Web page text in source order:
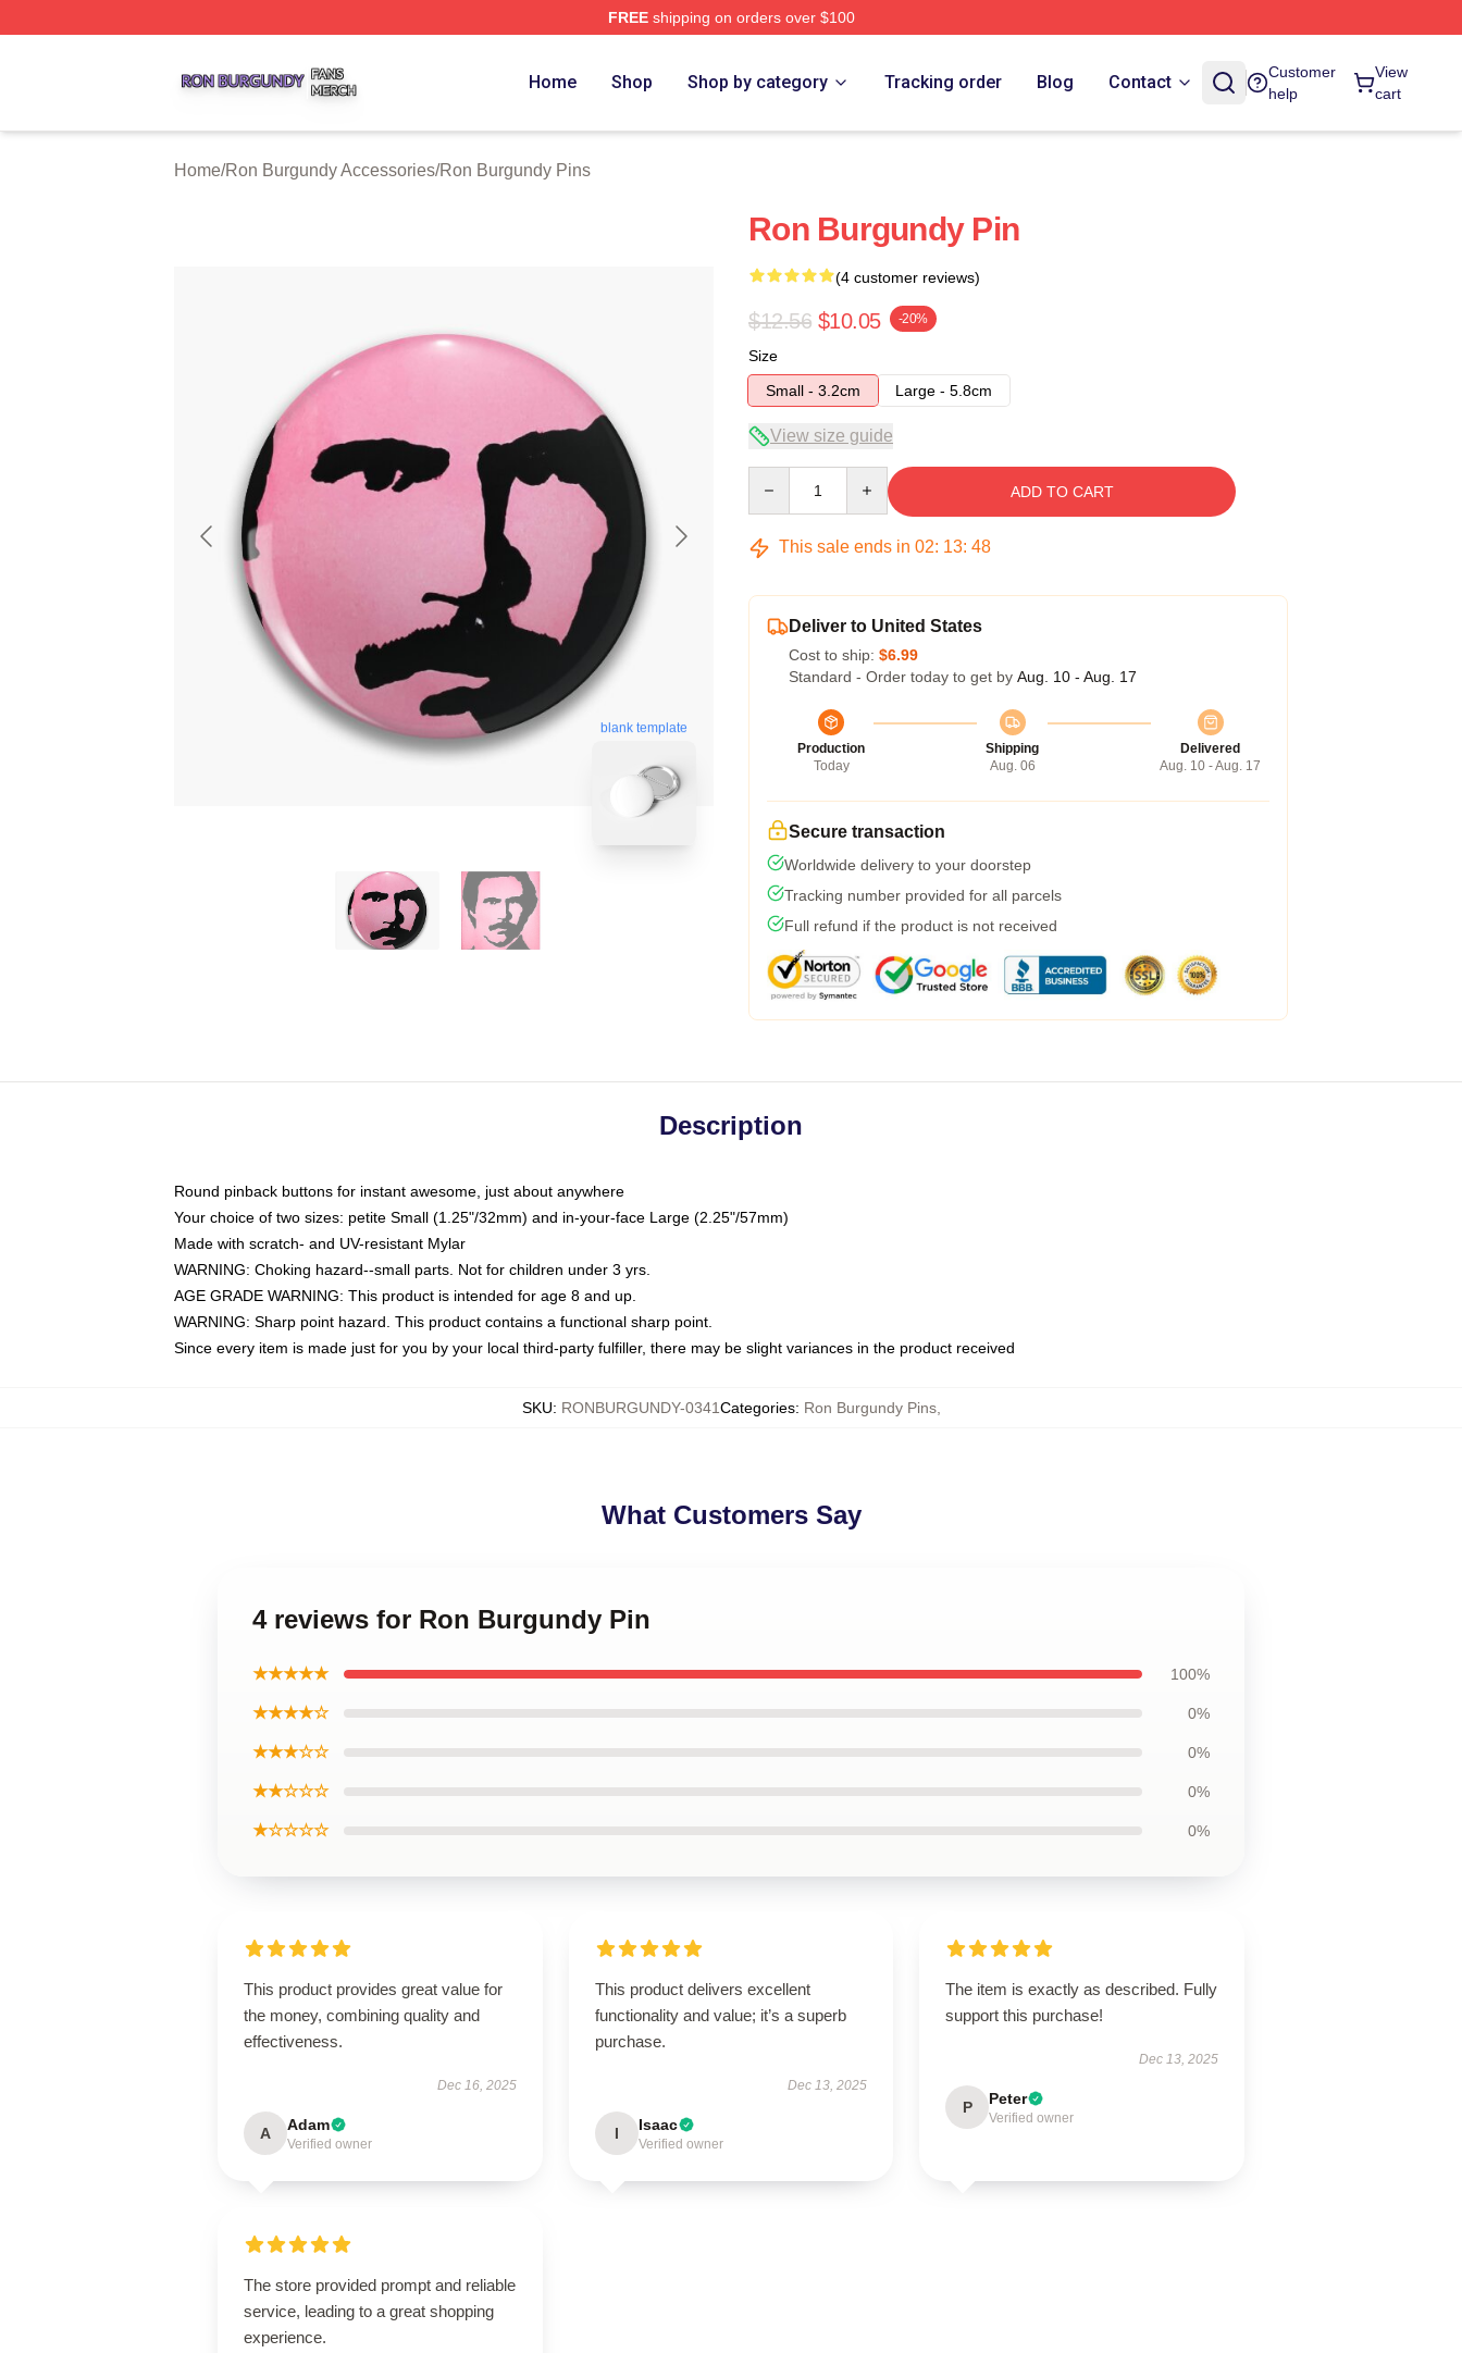
FREEshipping on orders over $100
Home Shop Shop by category Tracking order Blog Contact
Customer
help
View
cart
Home/Ron Burgundy Accessories/Ron Burgundy Pins
blank template
Ron Burgundy Pin
(4 customer reviews)
$12.56 $10.05 -20%
Size
Small - 3.2cm
Large - 5.8cm
View size guide
ADD TO CART
This sale ends in 02: 13: 47
Deliver to United States
Cost to ship: $6.99
Standard - Order today to get by Aug. 10 - Aug. 17
Production
Today
Shipping
Aug. 06
Delivered
Aug. 10 - Aug. 17
Secure transaction
Worldwide delivery to your doorstep
Tracking number provided for all parcels
Full refund if the product is not received
Description
Round pinback buttons for instant awesome, just about anywhere
Your choice of two sizes: petite Small (1.25"/32mm) and in-your-face Large (2.25"/57mm)
Made with scratch- and UV-resistant Mylar
WARNING: Choking hazard--small parts. Not for children under 3 yrs.
AGE GRADE WARNING: This product is intended for age 8 and up.
WARNING: Sharp point hazard. This product contains a functional sharp point.
Since every item is made just for you by your local third-party fulfiller, there may be slight variances in the product received
SKU: RONBURGUNDY-0341Categories: Ron Burgundy Pins,
What Customers Say
4 reviews for Ron Burgundy Pin
★★★★★ 100%
★★★★☆ 0%
★★★☆☆ 0%
★★☆☆☆ 0%
★☆☆☆☆ 0%
This product provides great value for
the money, combining quality and
effectiveness.
Dec 16, 2025
A Adam
Verified owner
This product delivers excellent
functionality and value; it’s a superb
purchase.
Dec 13, 2025
I Isaac
Verified owner
The item is exactly as described. Fully
support this purchase!
Dec 13, 2025
P Peter
Verified owner
The store provided prompt and reliable
service, leading to a great shopping
experience.